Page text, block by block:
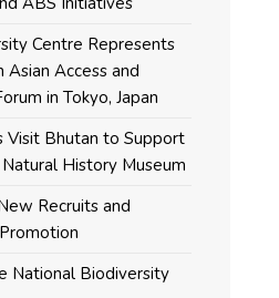
Centre Represents
Access and
in Tokyo, Japan
Visit Bhutan to Support
History Museum
Recruits and
National Biodiversity